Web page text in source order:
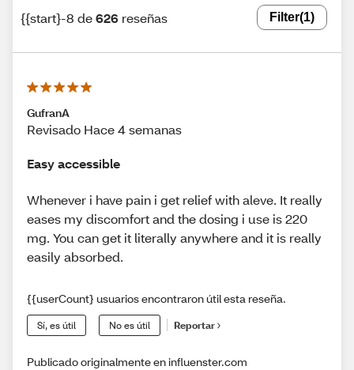
{{start}-8 de626 reseñas Filter(1)
GufranA
Revisado Hace 4 semanas
Easy accessible
Whenever i have pain i get relief with aleve. It really
eases my discomfort and the dosing i use is 220
mg. You can get it literally anywhere and it is really
easily absorbed.
{{userCount} usuarios encontraron útil esta reseña.
Sí, es útil No es útil Reportar
Publicado originalmente en influenster.com